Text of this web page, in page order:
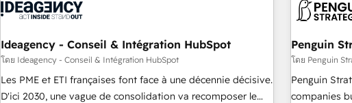
de 30 consultants certifiés HubSpot aborde chaque projet
technologie, et guidant vos équipes à travers le
changement, tout en centrant vos objectifs d’entreprise.
Grâce à une méthodologie éprouvée auprès de plus de 400
clients, nous comprenons rapidement vos enjeux et
florissantes. Nos 3 grandes expertises sont : ➤ L’intégration
de CRM et
équipes
migration,
création de
les visiteurs en
Ideagency - Conseil & Intégration HubSpot
โดย Ideagency - Conseil & Intégration HubSpot
Les PME et ETI françaises font face à une décennie décisive.
D'ici 2030, une vague de consolidation va recomposer le
Penguin
โดย Penguin
Penguin
companies